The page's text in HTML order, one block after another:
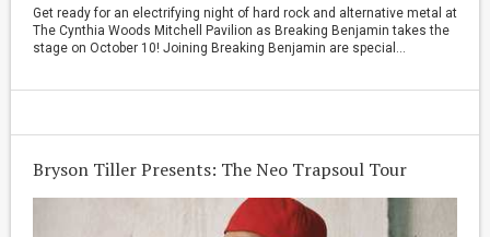
Get ready for an electrifying night of hard rock and alternative metal at
The Cynthia Woods Mitchell Pavilion as Breaking Benjamin takes the
stage on October 10! Joining Breaking Benjamin are special...
Bryson Tiller Presents: The Neo Trapsoul Tour